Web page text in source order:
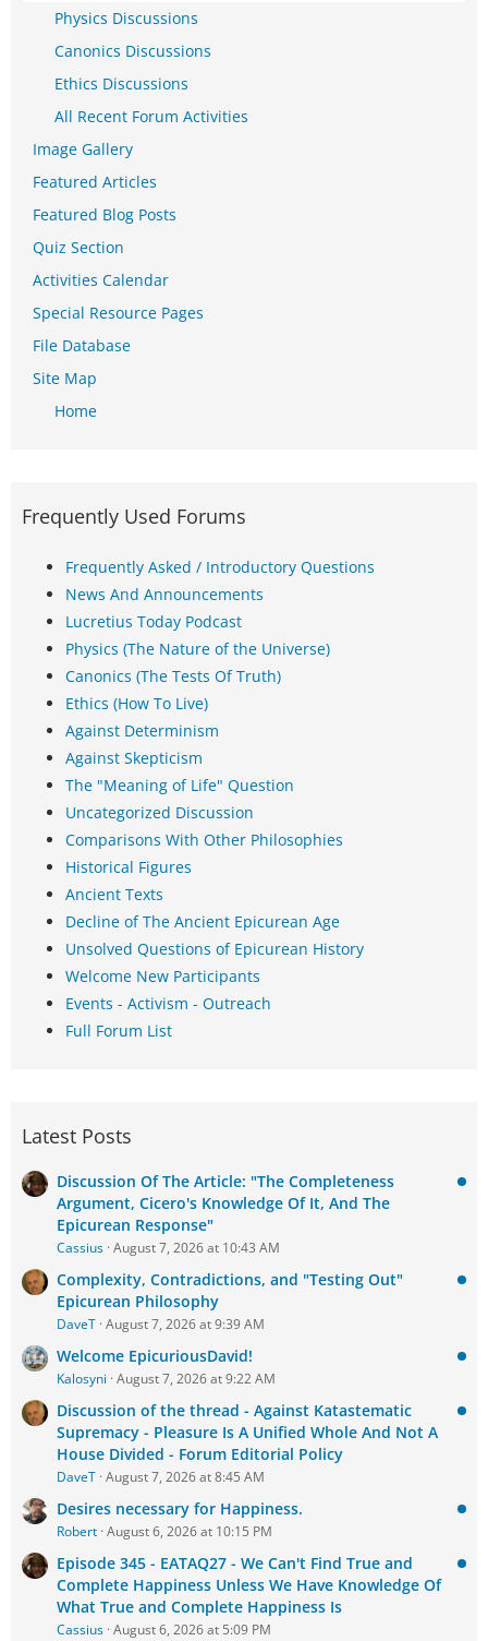
Physics Discussions
Canonics Discussions
Ethics Discussions
All Recent Forum Activities
Image Gallery
Featured Articles
Featured Blog Posts
Quiz Section
Activities Calendar
Special Resource Pages
File Database
Site Map
Home
Frequently Used Forums
Frequently Asked / Introductory Questions
News And Announcements
Lucretius Today Podcast
Physics (The Nature of the Universe)
Canonics (The Tests Of Truth)
Ethics (How To Live)
Against Determinism
Against Skepticism
The "Meaning of Life" Question
Uncategorized Discussion
Comparisons With Other Philosophies
Historical Figures
Ancient Texts
Decline of The Ancient Epicurean Age
Unsolved Questions of Epicurean History
Welcome New Participants
Events - Activism - Outreach
Full Forum List
Latest Posts
Discussion Of The Article: "The Completeness
Argument, Cicero's Knowledge Of It, And The
Epicurean Response"
Cassius August 7, 2026 at 10:43 AM
Complexity, Contradictions, and "Testing Out"
Epicurean Philosophy
DaveT August 7, 2026 at 9:39 AM
Welcome EpicuriousDavid!
Kalosyni August 7, 2026 at 9:22 AM
Discussion of the thread - Against Katastematic
Supremacy - Pleasure Is A Unified Whole And Not A
House Divided - Forum Editorial Policy
DaveT August 7, 2026 at 8:45 AM
Desires necessary for Happiness.
Robert August 6, 2026 at 10:15 PM
Episode 345 - EATAQ27 - We Can't Find True and
Complete Happiness Unless We Have Knowledge Of
What True and Complete Happiness Is
Cassius August 6, 2026 at 5:09 PM